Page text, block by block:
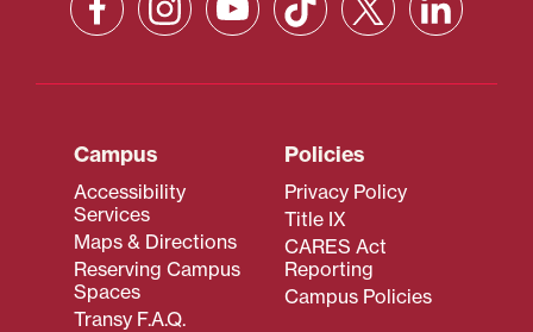
Campus
Accessibility
Services
Maps & Directions
Reserving Campus
Spaces
Transy F.A.Q.
Policies
Privacy Policy
Title IX
CARES Act
Reporting
Campus Policies